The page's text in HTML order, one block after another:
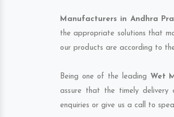
Manufacturers in Andhra
the appropriate solutions that
our products are according to
Being one of the leading Wet
assure that the timely
enquiries or give us a call to